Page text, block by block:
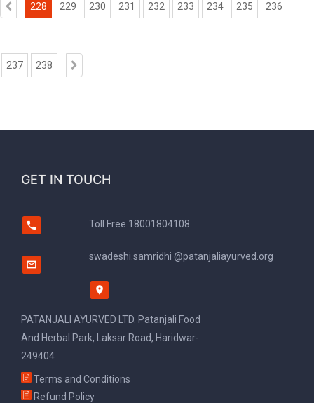
228 229 230 231 232 233 234 235 236
237 238
GET IN TOUCH
Toll Free 18001804108
swadeshi.samridhi @patanjaliayurved.org
PATANJALI AYURVED LTD. Patanjali Food
And Herbal Park, Laksar Road, Haridwar-
249404
Terms and Conditions
Refund Policy